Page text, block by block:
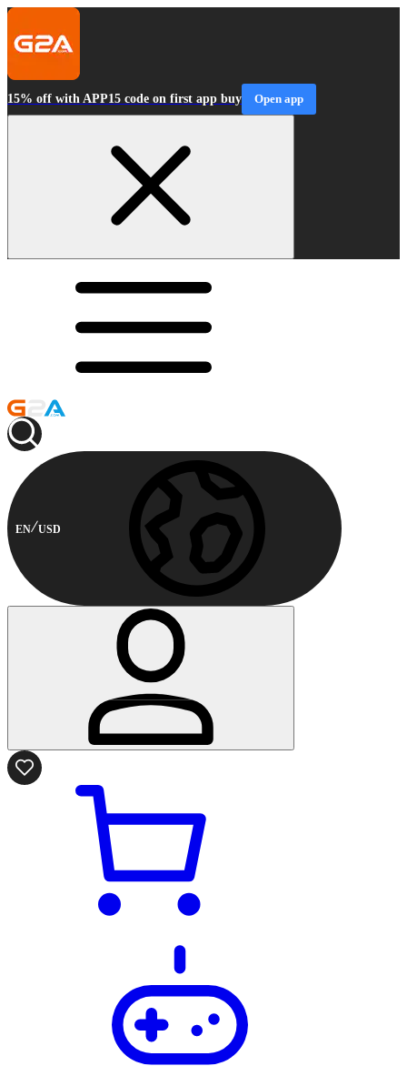
15% off with APP15 code on first app buy Open app
EN USD